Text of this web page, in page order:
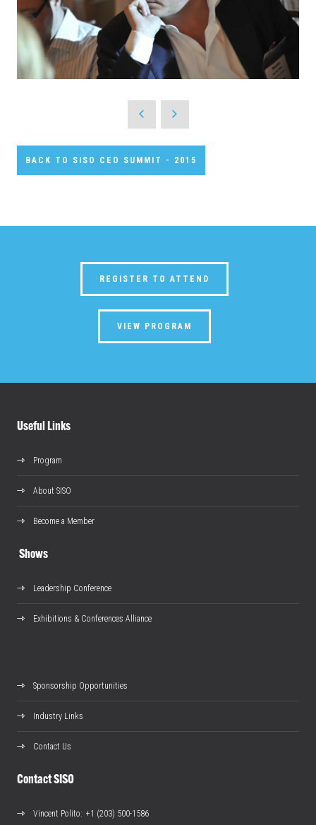
BACK TO SISO CEO SUMMIT - 2015
REGISTER TO ATTEND
VIEW PROGRAM
Useful Links
Program
About SISO
Become a Member
Shows
Leadership Conference
Exhibitions & Conferences Alliance
Sponsorship Opportunities
Industry Links
Contact Us
Contact SISO
Vincent Polito: +1 (203) 500-1586